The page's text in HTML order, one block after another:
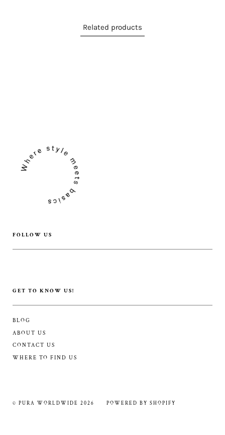
Related products
FOLLOW US
GET TO KNOW US!
BLOG
ABOUT US
CONTACT US
WHERE TO FIND US
© PURA WORLDWIDE 2026 POWERED BY SHOPIFY